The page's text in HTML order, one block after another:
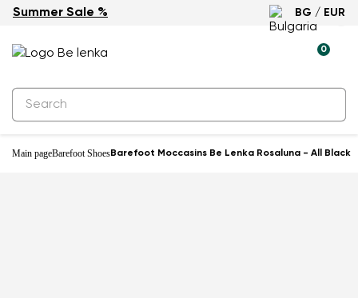
Summer Sale % BG / EUR
0
Main pageBarefoot ShoesBarefoot Moccasins Be Lenka Rosaluna - All Black